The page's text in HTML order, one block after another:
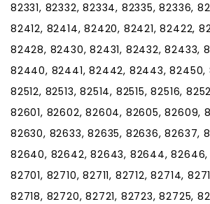
82331, 82332, 82334, 82335, 82336,
82412, 82414, 82420, 82421, 82422,
82428, 82430, 82431, 82432, 82433,
82440, 82441, 82442, 82443, 82450,
82512, 82513, 82514, 82515, 82516,
82601, 82602, 82604, 82605, 82609,
82630, 82633, 82635, 82636, 82637,
82640, 82642, 82643, 82644,
82701, 82710, 82711, 82712, 82714,
82718, 82720, 82721, 82723, 82725,